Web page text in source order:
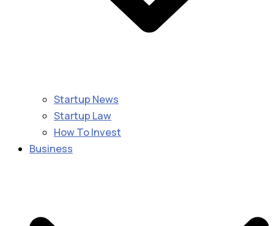
Startup News
Startup Law
How To Invest
Business